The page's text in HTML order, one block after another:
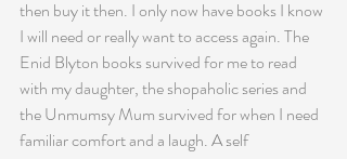
then buy it then. I only now have books I know
I will need or really want to access again. The
Enid Blyton books survived for me to read
with my daughter, the shopaholic series and
the Unmumsy Mum survived for when I need
familiar comfort and a laugh. A self